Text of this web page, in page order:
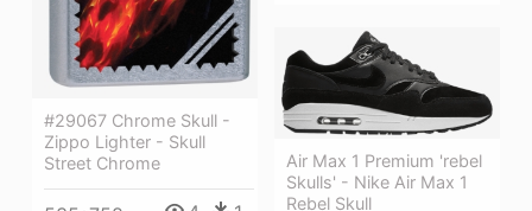
#29067 Chrome Skull -
Zippo Lighter - Skull
Street Chrome
Air Max 1 Premium 'rebel
Skulls' - Nike Air Max 1
Rebel Skull